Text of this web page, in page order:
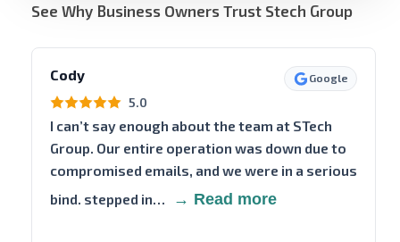
See Why Business Owners Trust Stech Group
Cody Google
5.0
I can’t say enough about the team at STech
Group. Our entire operation was down due to
compromised emails, and we were in a serious
bind. stepped in…
→ Read more